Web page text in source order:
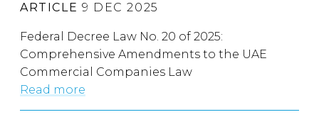
ARTICLE 9 DEC 2025
Federal Decree Law No. 20 of 2025:
Comprehensive Amendments to the UAE
Commercial Companies Law
Read more